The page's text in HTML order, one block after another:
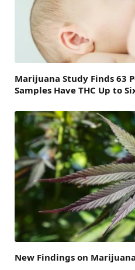
Marijuana Study Finds 63
Samples Have THC Up to
New Findings on